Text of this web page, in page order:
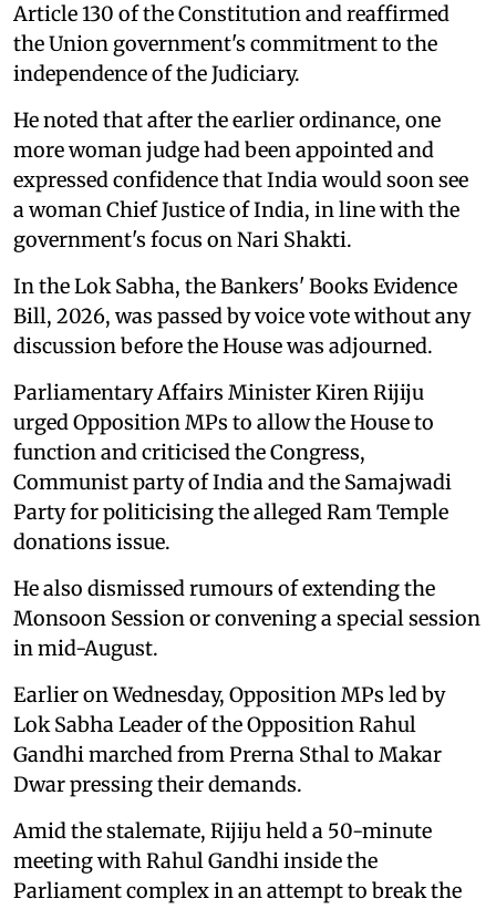
Article 130 of the Constitution and reaffirmed
the Union government's commitment to the
independence of the Judiciary.
He noted that after the earlier ordinance, one
more woman judge had been appointed and
expressed confidence that India would soon see
a woman Chief Justice of India, in line with the
government's focus on Nari Shakti.
In the Lok Sabha, the Bankers' Books Evidence
Bill, 2026, was passed by voice vote without any
discussion before the House was adjourned.
Parliamentary Affairs Minister Kiren Rijiju
urged Opposition MPs to allow the House to
function and criticised the Congress,
Communist party of India and the Samajwadi
Party for politicising the alleged Ram Temple
donations issue.
He also dismissed rumours of extending the
Monsoon Session or convening a special session
in mid-August.
Earlier on Wednesday, Opposition MPs led by
Lok Sabha Leader of the Opposition Rahul
Gandhi marched from Prerna Sthal to Makar
Dwar pressing their demands.
Amid the stalemate, Rijiju held a 50-minute
meeting with Rahul Gandhi inside the
Parliament complex in an attempt to break the